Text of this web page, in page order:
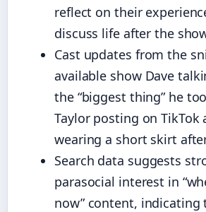
reflect on their
discuss life after the
Cast updates from the
available show Dave
the “biggest thing” he
Taylor posting on TikTok
wearing a short skirt
Search data suggests
parasocial interest in
now” content, indicating